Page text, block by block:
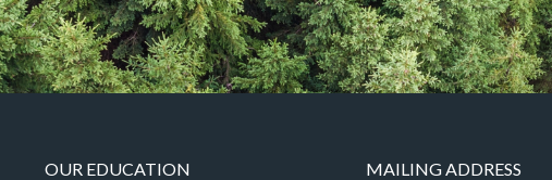
OUR EDUCATION MAILING ADDRESS